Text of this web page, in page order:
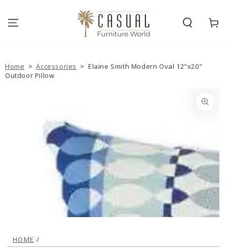
Cart
Home >Accessories >Elaine Smith Modern Oval 12"x20"
Outdoor Pillow
Open
media
index
}}
HOME /